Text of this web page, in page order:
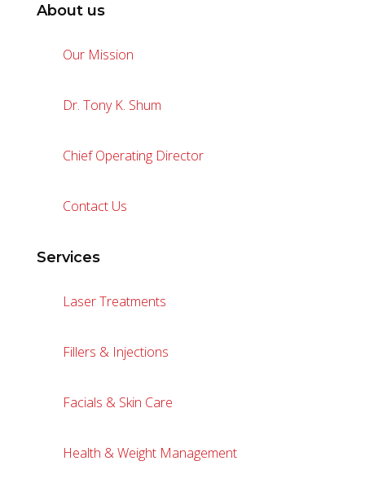
About us
Our Mission
Dr. Tony K. Shum
Chief Operating Director
Contact Us
Services
Laser Treatments
Fillers & Injections
Facials & Skin Care
Health & Weight Management